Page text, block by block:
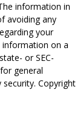
information in
avoiding any
your
information on a
or SEC-
general
Copyright